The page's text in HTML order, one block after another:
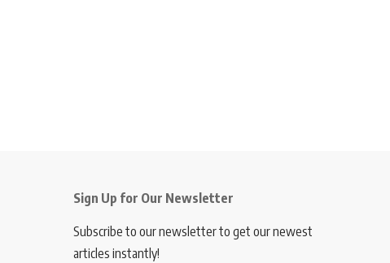
Sign Up for Our Newsletter
Subscribe to our newsletter to get our newest
articles instantly!